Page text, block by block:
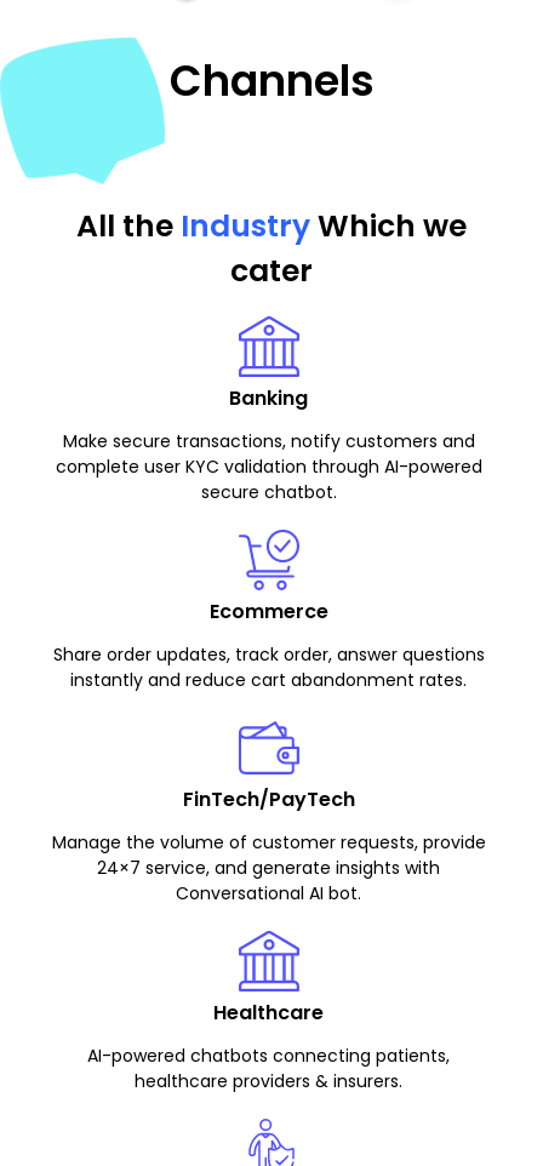
Channels
All the IndustryWhich we
cater
Banking
Make secure transactions, notify customers and
complete user KYC validation through AI-powered
secure chatbot.
Ecommerce
Share order updates, track order, answer questions
instantly and reduce cart abandonment rates.
FinTech/PayTech
Manage the volume of customer requests, provide
24×7 service, and generate insights with
Conversational AI bot.
Healthcare
AI-powered chatbots connecting patients,
healthcare providers & insurers.